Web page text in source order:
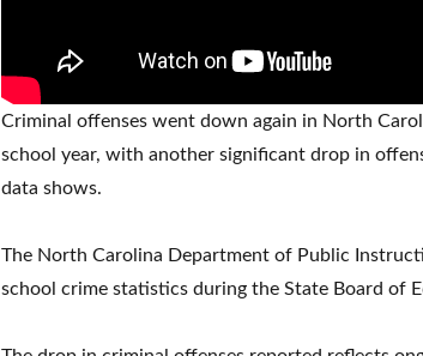
Criminal offenses went down again in North
school year, with another significant drop in
data shows.
The North Carolina Department of Public
school crime statistics during the State Board of